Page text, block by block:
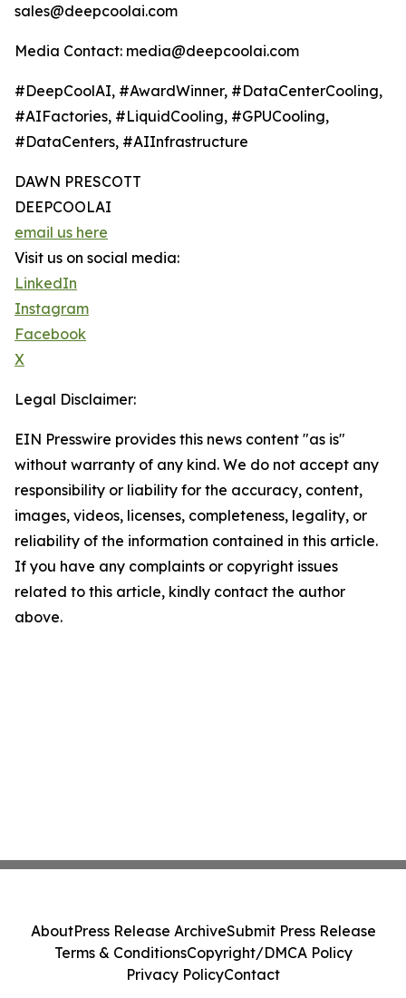
sales@deepcoolai.com
Media Contact: media@deepcoolai.com
#DeepCoolAI, #AwardWinner, #DataCenterCooling,
#AIFactories, #LiquidCooling, #GPUCooling,
#DataCenters, #AIInfrastructure
DAWN PRESCOTT
DEEPCOOLAI
email us here
Visit us on social media:
LinkedIn
Instagram
Facebook
X
Legal Disclaimer:
EIN Presswire provides this news content "as is"
without warranty of any kind. We do not accept any
responsibility or liability for the accuracy, content,
images, videos, licenses, completeness, legality, or
reliability of the information contained in this article.
If you have any complaints or copyright issues
related to this article, kindly contact the author
above.
AboutPress Release ArchiveSubmit Press Release
Terms & ConditionsCopyright/DMCA Policy
Privacy PolicyContact